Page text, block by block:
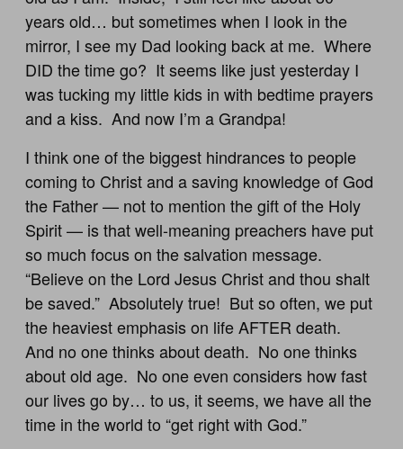
years old… but sometimes when I look in the
mirror, I see my Dad looking back at me. Where
DID the time go? It seems like just yesterday I
was tucking my little kids in with bedtime prayers
and a kiss. And now I’m a Grandpa!
I think one of the biggest hindrances to people
coming to Christ and a saving knowledge of God
the Father — not to mention the gift of the Holy
Spirit — is that well-meaning preachers have put
so much focus on the salvation message.
“Believe on the Lord Jesus Christ and thou shalt
be saved.” Absolutely true! But so often, we put
the heaviest emphasis on life AFTER death.
And no one thinks about death. No one thinks
about old age. No one even considers how fast
our lives go by… to us, it seems, we have all the
time in the world to “get right with God.”